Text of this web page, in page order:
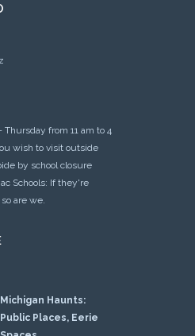
from 11 am to 4
wish to visit outside
by school closure
Schools: If they're
are we.
Michigan Haunts:
Public Places, Eerie